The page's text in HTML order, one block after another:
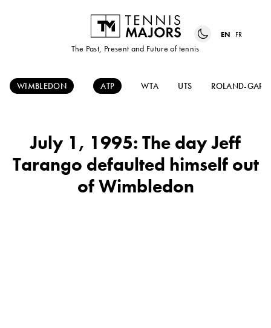
The Past, Present and Future of tennis
EN FR
WIMBLEDON ATP WTA UTS ROLAND-
July 1, 1995: The day Jeff
Tarango defaulted himself out
of Wimbledon